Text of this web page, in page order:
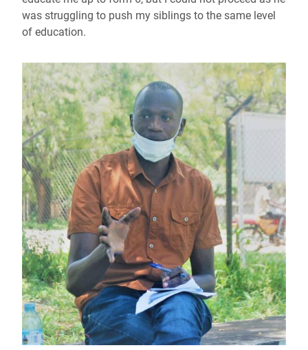
was struggling to push my siblings to the same level
of education.